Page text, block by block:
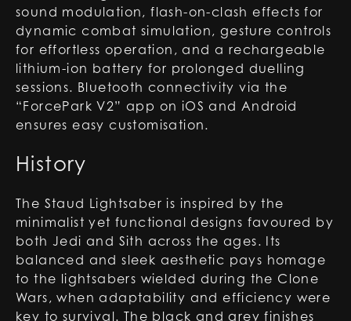
sound modulation, flash-on-clash effects for
dynamic combat simulation, gesture controls
for effortless operation, and a rechargeable
lithium-ion battery for prolonged duelling
sessions. Bluetooth connectivity via the
“ForcePark V2” app on iOS and Android
ensures easy customisation.
History
The Staud Lightsaber is inspired by the
minimalist yet functional designs favoured by
both Jedi and Sith across the ages. Its
balanced and sleek aesthetic pays homage
to the lightsabers wielded during the Clone
Wars, when adaptability and efficiency were
key to survival. The black and grey finishes